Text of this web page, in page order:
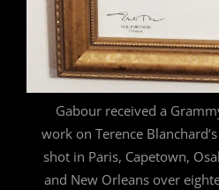
Gabour received a
work on Terence
shot in Paris, Capetown,
and New Orleans over